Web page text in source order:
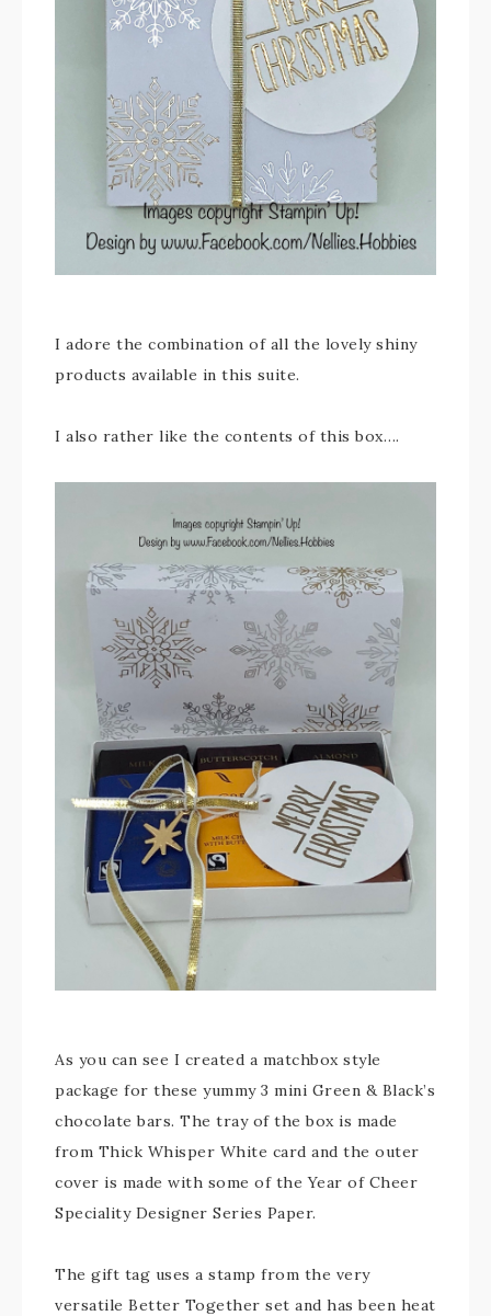
I adore the combination of all the lovely shiny
products available in this suite.
I also rather like the contents of this box….
As you can see I created a matchbox style
package for these yummy 3 mini Green & Black’s
chocolate bars. The tray of the box is made
from Thick Whisper White card and the outer
cover is made with some of the Year of Cheer
Speciality Designer Series Paper.
The gift tag uses a stamp from the very
versatile Better Together set and has been heat